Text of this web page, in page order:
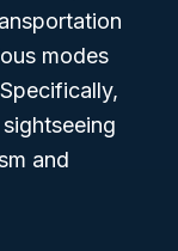
modes
and